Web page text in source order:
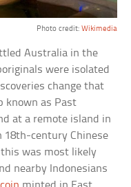
Photo credit: Wikimedia
Australia in the
were isolated
change that
known as Past
at a remote island in
18th-century Chinese
was most likely
nearby Indonesians